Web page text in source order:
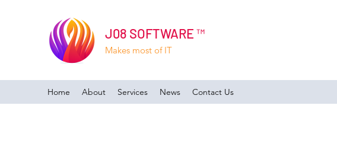
J08 SOFTWARE ™
Makes most of IT
Home About Services News Contact Us